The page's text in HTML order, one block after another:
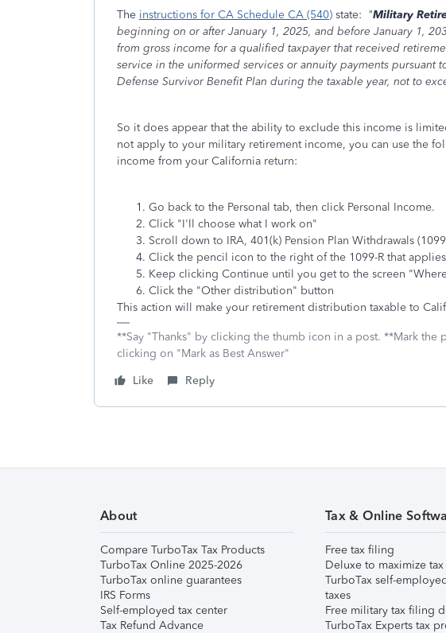
The instructions for CA Schedule CA (540) state: "Military
beginning on or after January 1, 2025, and before January 1,
from gross income for a qualified taxpayer that received
service in the uniformed services or annuity payments pursuant
Defense Survivor Benefit Plan during the taxable year, not to
So it does appear that the ability to exclude this income is
not apply to your military retirement income, you can use the
income from your California return:
Go back to the Personal tab, then click Personal Income.
Click "I'll choose what I work on"
Scroll down to IRA, 401(k) Pension Plan Withdrawals
Click the pencil icon to the right of the 1099-R that
Keep clicking Continue until you get to the screen
Click the "Other distribution" button
This action will make your retirement distribution taxable to
**Say "Thanks" by clicking the thumb icon in a post. **Mark the
clicking on "Mark as Best Answer"
Like
Reply
About
Compare TurboTax Tax Products
TurboTax Online 2025-2026
TurboTax online guarantees
IRS Forms
Self-employed tax center
Tax Refund Advance
Tax & Online
Free tax filing
Deluxe to maximize
TurboTax self-
taxes
Free military tax filing
TurboTax Experts tax